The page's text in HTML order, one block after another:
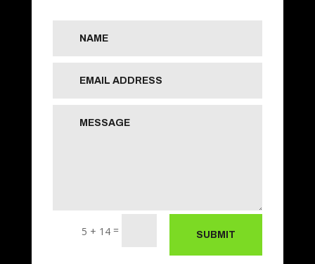
5 + 14 = SUBMIT